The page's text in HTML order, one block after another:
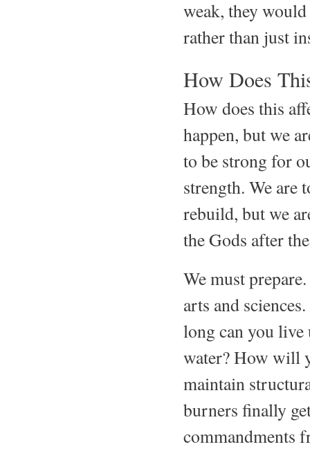
weak, they
rather than just
How Does
How does this
happen, but we
to be strong for
strength. We
rebuild, but we
the Gods after
We must
arts and
long can you
water? How will
maintain
burners finally
commandments